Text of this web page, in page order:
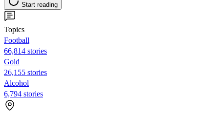
Start reading
Topics
Football
66,814 stories
Gold
26,155 stories
Alcohol
6,794 stories